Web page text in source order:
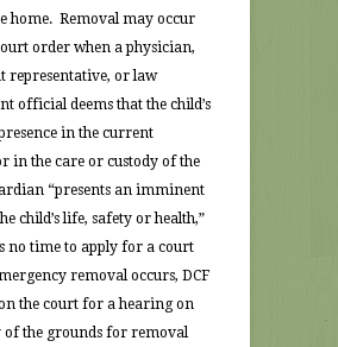
home. Removal may occur
order when a physician,
representative, or law
official deems that the child’s
in the current
in the care or custody of the
“presents an imminent
child’s life, safety or health,”
no time to apply for a court
removal occurs, DCF
the court for a hearing on
of the grounds for removal